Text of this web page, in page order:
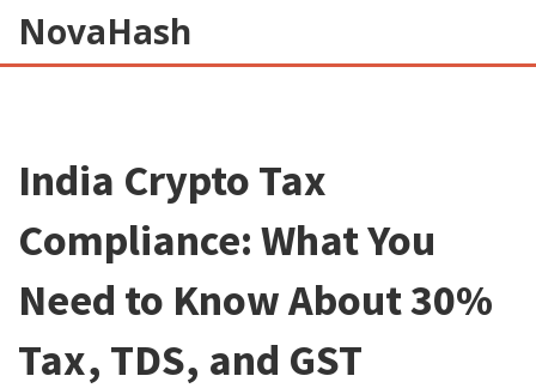
NovaHash
India Crypto Tax
Compliance: What You
Need to Know About 30%
Tax, TDS, and GST